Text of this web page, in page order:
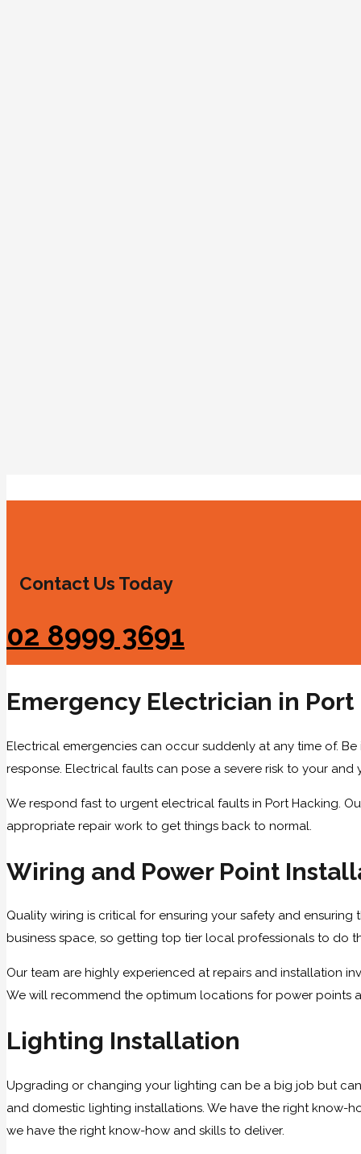
Contact Us Today
02 8999 3691
Emergency Electrician in Port
Electrical emergencies can occur suddenly at any time of.
response. Electrical faults can pose a severe risk to your
We respond fast to urgent electrical faults in Port Hacking.
appropriate repair work to get things back to normal.
Wiring and Power Point
Quality wiring is critical for ensuring your safety and
business space, so getting top tier local professionals to do
Our team are highly experienced at repairs and installation
We will recommend the optimum locations for power points
Lighting Installation
Upgrading or changing your lighting can be a big job but
and domestic lighting installations. We have the right know-
we have the right know-how and skills to deliver.